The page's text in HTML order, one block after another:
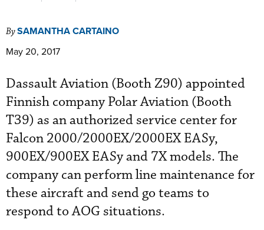
BySAMANTHA CARTAINO
May 20, 2017
Dassault Aviation (Booth Z90) appointed
Finnish company Polar Aviation (Booth
T39) as an authorized service center for
Falcon 2000/2000EX/2000EX EASy,
900EX/900EX EASy and 7X models. The
company can perform line maintenance for
these aircraft and send go teams to
respond to AOG situations.